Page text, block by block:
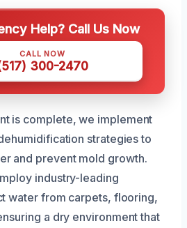
Help? Call Us Now
CALL NOW
300-2470
is complete, we implement
strategies to
and prevent mold growth.
industry-leading
water from carpets, flooring,
a dry environment that